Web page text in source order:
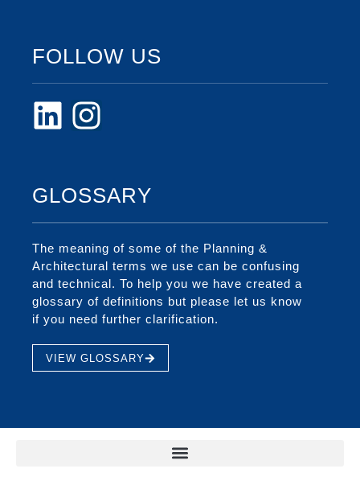
FOLLOW US
GLOSSARY
The meaning of some of the Planning &
Architectural terms we use can be confusing
and technical. To help you we have created a
glossary of definitions but please let us know
if you need further clarification.
VIEW GLOSSARY